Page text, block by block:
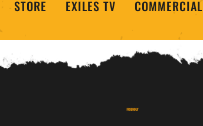
STORE EXILES TV COMMERCIAL